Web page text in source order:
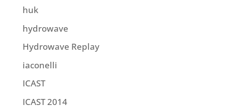
huk
hydrowave
Hydrowave Replay
iaconelli
ICAST
ICAST 2014